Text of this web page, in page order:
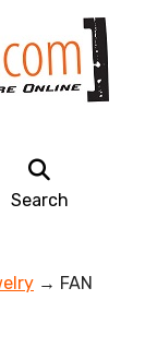
Search
→ FAN